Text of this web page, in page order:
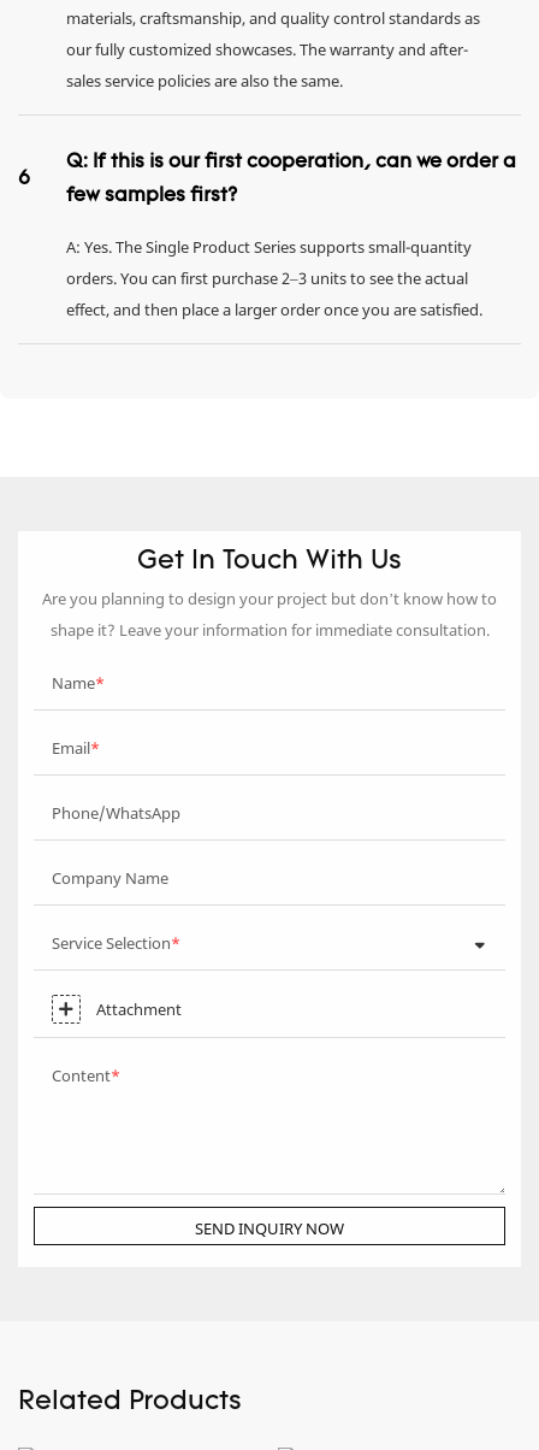
materials, craftsmanship, and quality control standards as
our fully customized showcases. The warranty and after-
sales service policies are also the same.
6
Q: If this is our first cooperation, can we order a
few samples first?
A: Yes. The Single Product Series supports small-quantity
orders. You can first purchase 2–3 units to see the actual
effect, and then place a larger order once you are satisfied.
Get In Touch With Us
Are you planning to design your project but don’t know how to
shape it? Leave your information for immediate consultation.
Name
Email
Phone/WhatsApp
Company Name
Service Selection
Attachment
Content
SEND INQUIRY NOW
Related Products